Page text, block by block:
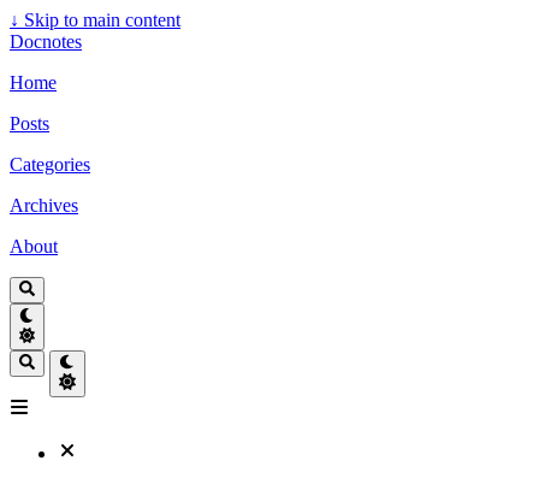
↓ Skip to main content
Docnotes
Home
Posts
Categories
Archives
About